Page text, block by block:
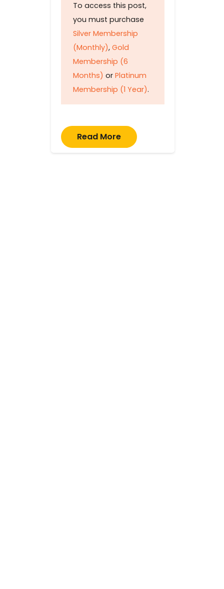
To access this post,
you must purchase
Silver Membership
(Monthly), Gold
Membership (6
Months) or Platinum
Membership (1 Year).
Read More